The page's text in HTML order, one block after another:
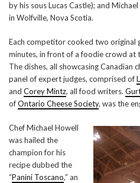
by his sous Lucas Castle); and
in Wolfville, Nova Scotia.
Each competitor cooked two original
minutes, in front of a foodie crowd at
The dishes, all showcasing Canadian
panel of expert judges, comprised of
and Corey Mintz, all food writers.
ofOntario Cheese Society, was the
Chef Michael Howell
was hailed the
champion for his
recipe dubbed the
“Panini Toscano,” an